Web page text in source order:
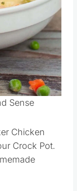
Sense
Chicken
Crock Pot.